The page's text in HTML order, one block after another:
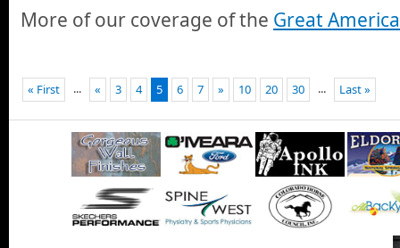
More of our coverage of the Great
« First ... « 3 4 5 6 7 » 10 20 30 ... Last »